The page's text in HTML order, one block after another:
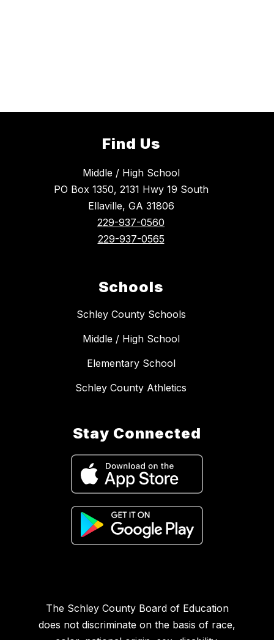
Find Us
Middle / High School
PO Box 1350, 2131 Hwy 19 South
Ellaville, GA 31806
229-937-0560
229-937-0565
Schools
Schley County Schools
Middle / High School
Elementary School
Schley County Athletics
Stay Connected
The Schley County Board of Education
does not discriminate on the basis of race,